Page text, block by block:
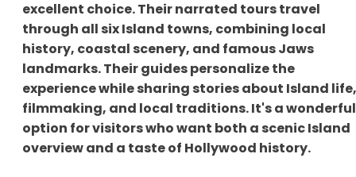
excellent choice. Their narrated tours travel
through all six Island towns, combining local
history, coastal scenery, and famous Jaws
landmarks. Their guides personalize the
experience while sharing stories about Island life,
filmmaking, and local traditions. It's a wonderful
option for visitors who want both a scenic Island
overview and a taste of Hollywood history.